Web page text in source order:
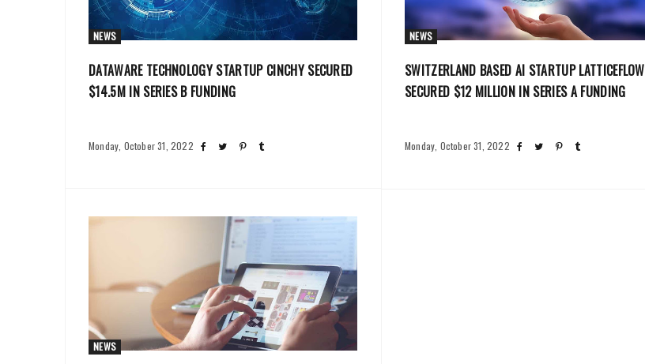
NEWS
DATAWARE TECHNOLOGY STARTUP CINCHY SECURED
$14.5M IN SERIES B FUNDING
Monday, October 31, 2022
NEWS
SWITZERLAND BASED AI STARTUP LATTICEFLOW
SECURED $12 MILLION IN SERIES A FUNDING
Monday, October 31, 2022
NEWS